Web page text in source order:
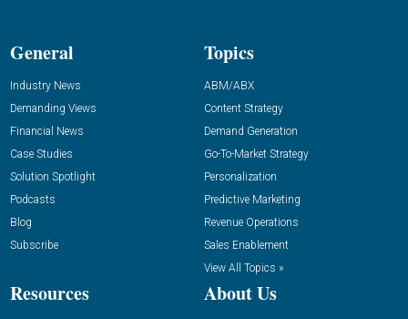
General
Industry News
Demanding Views
Financial News
Case Studies
Solution Spotlight
Podcasts
Blog
Subscribe
Topics
ABM/ABX
Content Strategy
Demand Generation
Go-To-Market Strategy
Personalization
Predictive Marketing
Revenue Operations
Sales Enablement
View All Topics »
Resources About Us